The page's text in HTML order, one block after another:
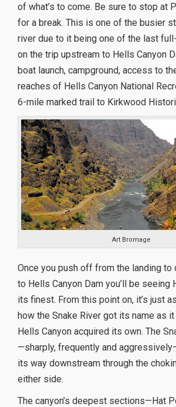
of what’s to come. Be sure to stop at
for a break. This is one of the busier
river due to it being one of the last
on the trip upstream to Hells Canyon
boat launch, campground, access to
reaches of Hells Canyon National
6-mile marked trail to Kirkwood
Art Bromage
Once you push off from the landing to
to Hells Canyon Dam you’ll be seeing
its finest. From this point on, it’s just
how the Snake River got its name as
Hells Canyon acquired its own. The
—sharply, frequently and
its way downstream through the
either side.
The canyon’s deepest sections—Hat